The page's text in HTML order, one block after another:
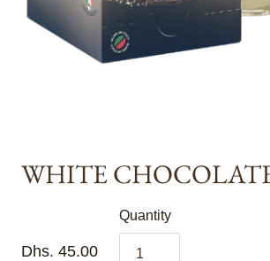
WHITE
Dhs. 45.00
Quantity